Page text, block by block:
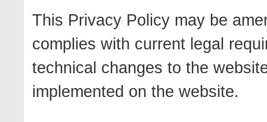
This Privacy Policy may be
complies with current legal
technical changes to the
implemented on the website.